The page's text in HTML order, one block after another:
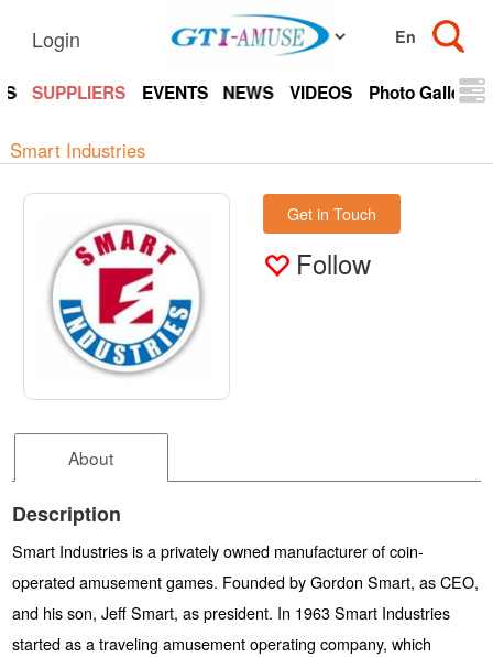
Login
SUPPLIERS EVENTS NEWS VIDEOS Photo Gallery
Smart Industries
Get in Touch
Follow
About
Description
Smart Industries is a privately owned manufacturer of coin-
operated amusement games. Founded by Gordon Smart, as CEO,
and his son, Jeff Smart, as president. In 1963 Smart Industries
started as a traveling amusement operating company, which